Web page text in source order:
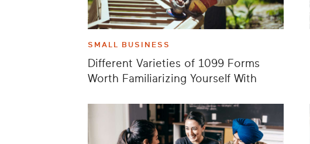
SMALL BUSINESS
Different Varieties of 1099 Forms
Worth Familiarizing Yourself With